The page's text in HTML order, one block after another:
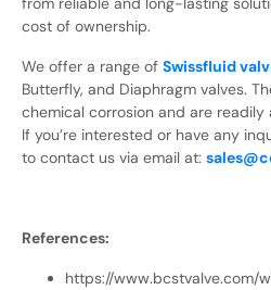
cost of ownership.
We offer a range of Swissfluid
Butterfly, and Diaphragm valves.
chemical corrosion and are readily
If you’re interested or have any
to contact us via email at:
References:
https://